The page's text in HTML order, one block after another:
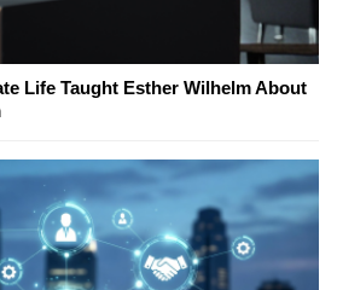
Life Taught Esther Wilhelm About